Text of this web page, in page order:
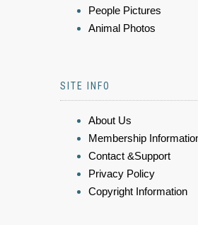
People Pictures
Animal Photos
SITE INFO
About Us
Membership
Contact &Support
Privacy Policy
Copyright Information